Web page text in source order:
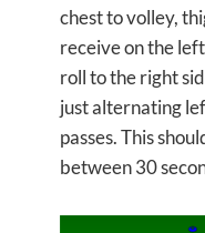
chest to volley,
receive on the
roll to the right
just alternating
passes. This
between 30